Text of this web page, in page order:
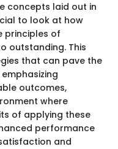
concepts laid out in
to look at how
principles of
outstanding. This
that can pave the
outcomes,
where
of applying these
performance
and